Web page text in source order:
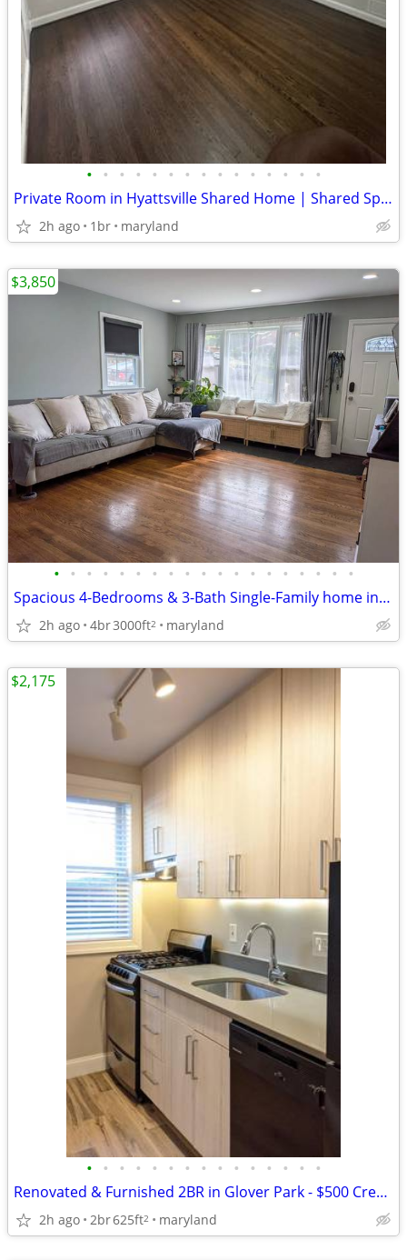
• • • • • • • • • • • • • • •
Private Room in Hyattsville Shared Home | Shared Spaces Furnished | $8
2h ago 1br maryland
• • • • • • • • • • • • • • • • • • •
Spacious 4-Bedrooms & 3-Bath Single-Family home in Riverdale, MD 20737
2h ago 4br3000ft2 maryland
$3,850
• • • • • • • • • • • • • • •
Renovated & Furnished 2BR in Glover Park - $500 Credit for an August L
2h ago 2br625ft2 maryland
$2,175